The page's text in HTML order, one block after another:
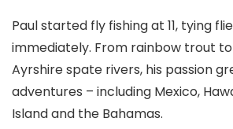
Paul started fly fishing at 11, tying
immediately. From rainbow trout
Ayrshire spate rivers, his passion
adventures – including Mexico,
Island and the Bahamas.